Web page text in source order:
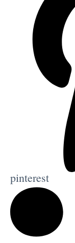
pinterest